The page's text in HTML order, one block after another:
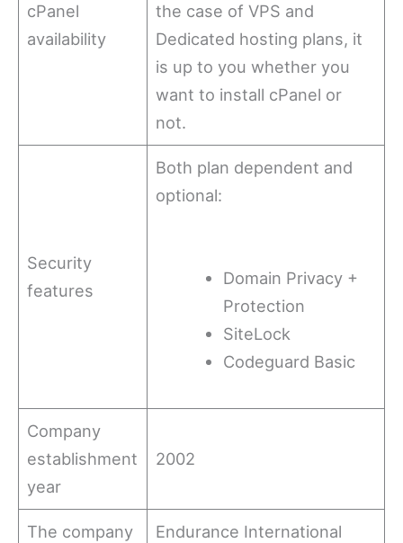
cPanel
availability
the case of VPS and
Dedicated hosting plans, it
is up to you whether you
want to install cPanel or
not.
Security
features
Both plan dependent and
optional:
Domain Privacy +
Protection
SiteLock
Codeguard Basic
Company
establishment
year
2002
The company
Endurance International